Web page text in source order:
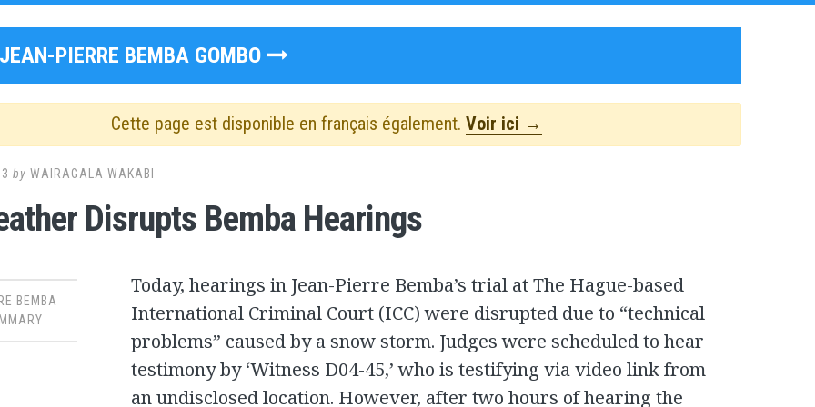
JEAN-PIERRE BEMBA GOMBO
Cette page est disponible en français également. Voir ici →
by WAIRAGALA WAKABI
Disrupts Bemba Hearings
BEMBA
Today, hearings in Jean-Pierre Bemba’s trial at The Hague-based
International Criminal Court (ICC) were disrupted due to “technical
problems” caused by a snow storm. Judges were scheduled to hear
testimony by ‘Witness D04-45,’ who is testifying via video link from
an undisclosed location. However, after two hours of hearing the